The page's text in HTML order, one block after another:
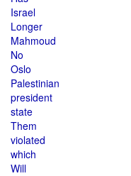
Israel
Longer
Mahmoud
No
Oslo
Palestinian
president
state
Them
violated
which
Will